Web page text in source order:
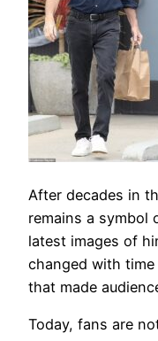
After decades in
remains a symbol
latest images of
changed with
that made
Today, fans are